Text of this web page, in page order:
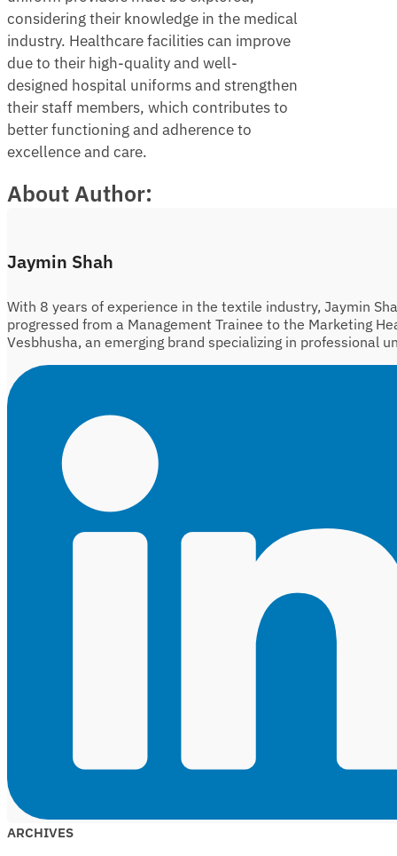
considering their knowledge in the medical
industry. Healthcare facilities can improve
due to their high-quality and well-
designed hospital uniforms and strengthen
their staff members, which contributes to
better functioning and adherence to
excellence and care.
About Author:
Jaymin Shah
With 8 years of experience in the textile industry, Jaymin
progressed from a Management Trainee to the Marketing
Vesbhusha, an emerging brand specializing in professional
ARCHIVES